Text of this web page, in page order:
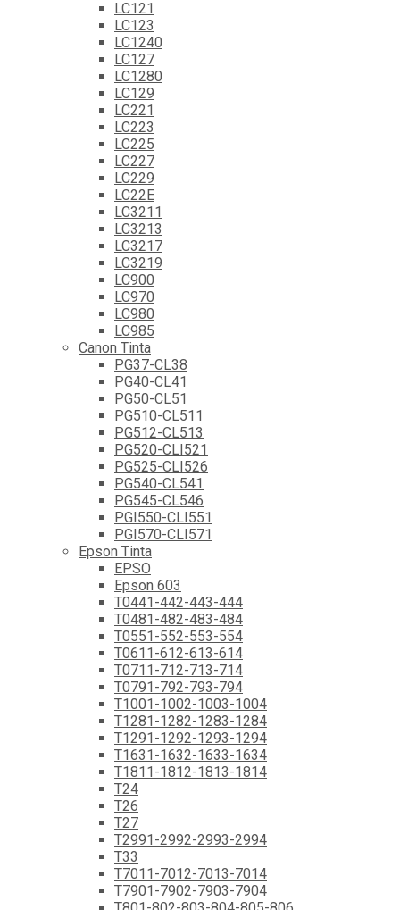
LC121
LC123
LC1240
LC127
LC1280
LC129
LC221
LC223
LC225
LC227
LC229
LC22E
LC3211
LC3213
LC3217
LC3219
LC900
LC970
LC980
LC985
Canon Tinta
PG37-CL38
PG40-CL41
PG50-CL51
PG510-CL511
PG512-CL513
PG520-CLI521
PG525-CLI526
PG540-CL541
PG545-CL546
PGI550-CLI551
PGI570-CLI571
Epson Tinta
EPSO
Epson 603
T0441-442-443-444
T0481-482-483-484
T0551-552-553-554
T0611-612-613-614
T0711-712-713-714
T0791-792-793-794
T1001-1002-1003-1004
T1281-1282-1283-1284
T1291-1292-1293-1294
T1631-1632-1633-1634
T1811-1812-1813-1814
T24
T26
T27
T2991-2992-2993-2994
T33
T7011-7012-7013-7014
T7901-7902-7903-7904